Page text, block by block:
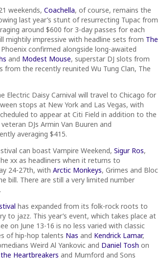
weekends, Coachella, of course, remains the
last year’s stunt of resurrecting Tupac from
around $600 for 3-day passes for each
mightily impressive with headline sets from The
confirmed alongside long-awaited
and Modest Mouse, superstar DJ slots from
from the recently reunited Wu Tung Clan, The
Daisy Carnival will travel to Chicago for
stops at New York and Las Vegas, with
to appear at Citi Field in addition to the
DJs Armin Van Buuren and
averaging $415.
can boast Vampire Weekend, Sigur Ros,
xx as headliners when it returns to
24-27th, with Arctic Monkeys, Grimes and Bloc
bill. There are still a very limited number
has expanded from its folk-rock roots to
jazz. This year’s event, which takes place at
on June 13-16 is no less varied with classic
of hip-hop talents Nas and Kendrick Lamar,
Weird Al Yankovic and Daniel Tosh on
Heartbreakers and Mumford and Sons